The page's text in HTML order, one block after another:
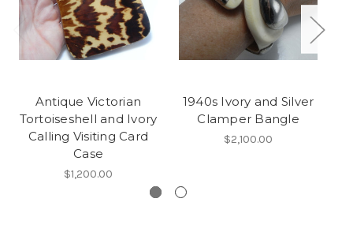
Antique Victorian
Tortoiseshell and Ivory
Calling Visiting Card
Case
$1,200.00
1940s Ivory and Silver
Clamper Bangle
$2,100.00